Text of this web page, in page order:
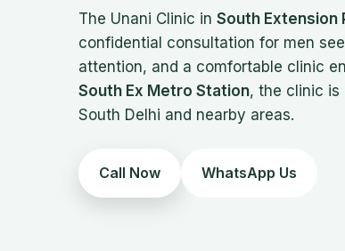
The Unani Clinic in South Extension
confidential consultation for men
attention, and a comfortable clinic
South Ex Metro Station, the clinic is
South Delhi and nearby areas.
Call Now WhatsApp Us